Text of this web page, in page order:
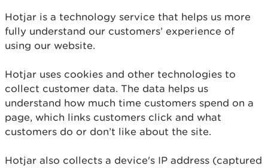
Hotjar is a technology service that helps us more
fully understand our customers’ experience of
using our website.
Hotjar uses cookies and other technologies to
collect customer data. The data helps us
understand how much time customers spend on a
page, which links customers click and what
customers do or don’t like about the site.
Hotjar also collects a device's IP address (captured